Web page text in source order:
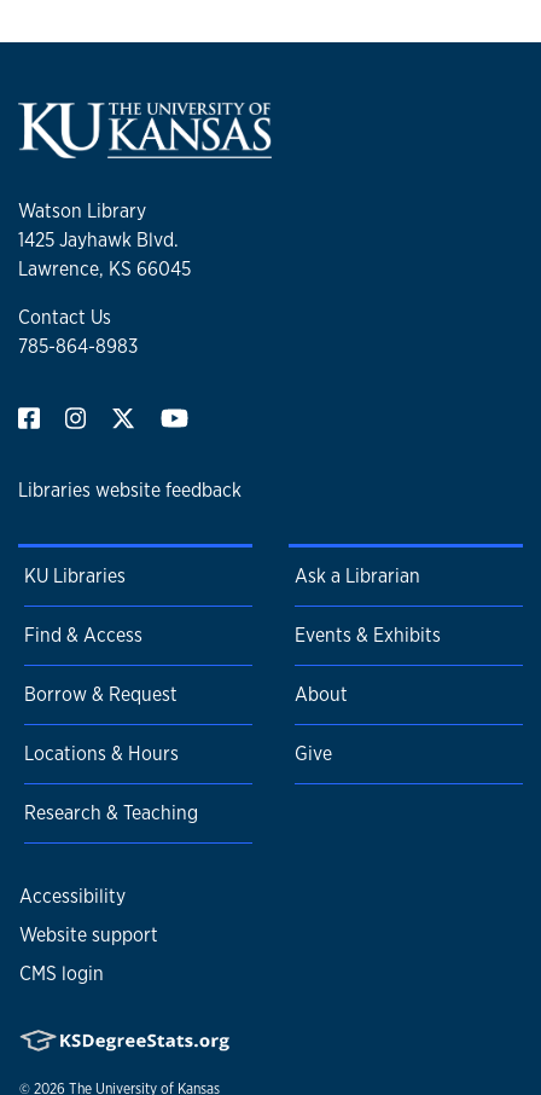
Watson Library
1425 Jayhawk Blvd.
Lawrence, KS 66045
Contact Us
785-864-8983
Libraries website feedback
KU Libraries
Find & Access
Borrow & Request
Locations & Hours
Research & Teaching
Ask a Librarian
Events & Exhibits
About
Give
Accessibility
Website support
CMS login
© 2026 The University of Kansas